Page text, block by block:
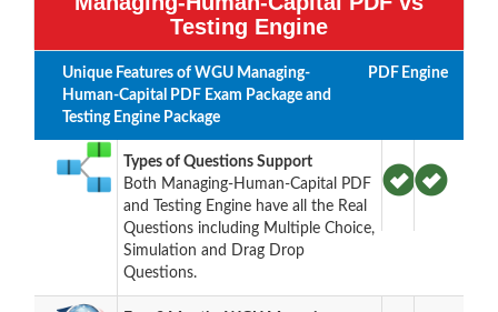
Testing Engine
Unique Features of WGU Managing-
Human-Capital PDF Exam Package and
Testing Engine Package
PDF Engine
Types of Questions Support
Both Managing-Human-Capital PDF
and Testing Engine have all the Real
Questions including Multiple Choice,
Simulation and Drag Drop
Questions.